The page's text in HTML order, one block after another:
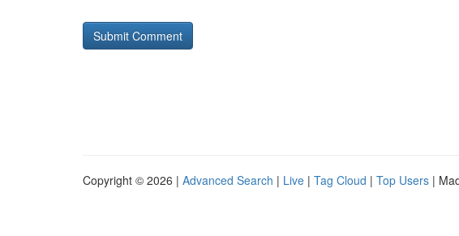
Copyright © 2026 | Advanced Search | Live | Tag Cloud | Top Users |